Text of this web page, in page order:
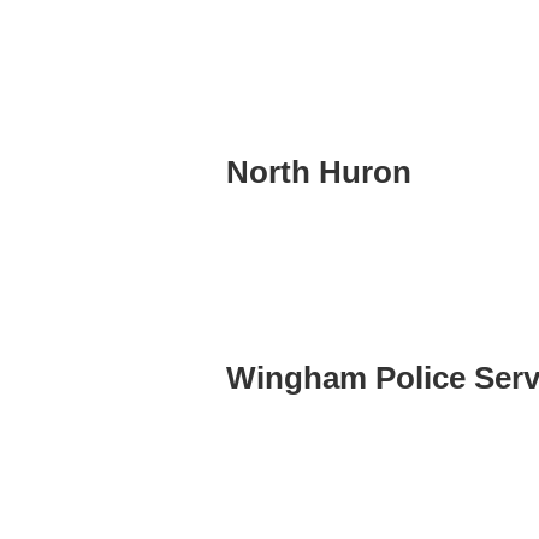
North Huron
Wingham Police